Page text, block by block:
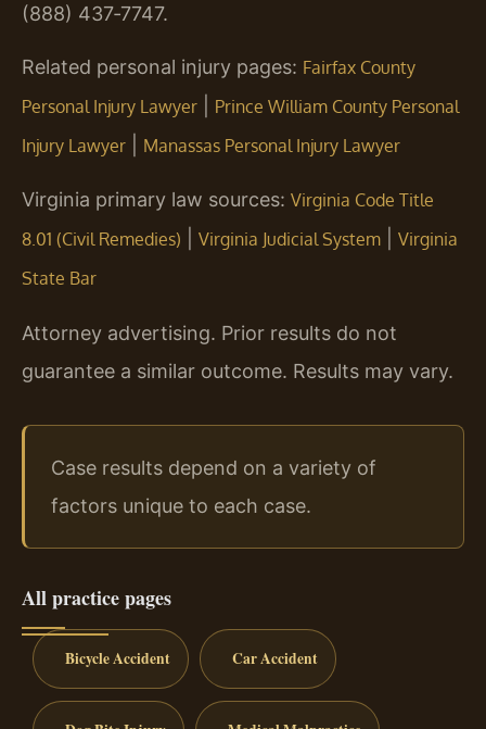
(888) 437‑7747.
Related personal injury pages: Fairfax County
Personal Injury Lawyer
Prince William County Personal
Injury Lawyer
Manassas Personal Injury Lawyer
Virginia primary law sources: Virginia Code Title
8.01 (Civil Remedies)
Virginia Judicial System
Virginia
State Bar
Attorney advertising. Prior results do not
guarantee a similar outcome. Results may vary.
Case results depend on a variety of
factors unique to each case.
All practice pages
Bicycle Accident Car Accident